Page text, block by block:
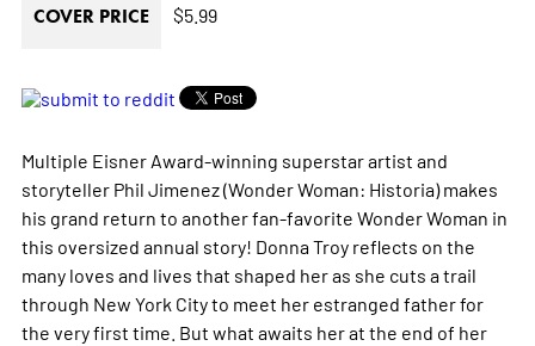
COVER PRICE $5.99
Multiple Eisner Award-winning superstar artist and
storyteller Phil Jimenez (Wonder Woman: Historia) makes
his grand return to another fan-favorite Wonder Woman in
this oversized annual story! Donna Troy reflects on the
many loves and lives that shaped her as she cuts a trail
through New York City to meet her estranged father for
the very first time. But what awaits her at the end of her